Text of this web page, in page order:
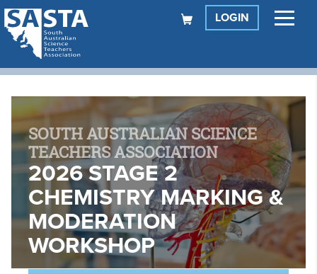
LOGIN
SOUTH AUSTRALIAN SCIENCE
TEACHERS ASSOCIATION
2026 STAGE 2
CHEMISTRY MARKING &
MODERATION
WORKSHOP